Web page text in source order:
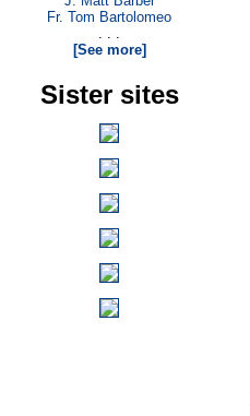
Fr. Tom Bartolomeo
. . .
[See more]
Sister sites